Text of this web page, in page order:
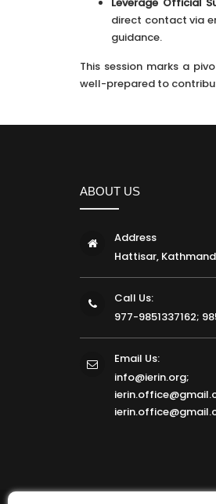
direct contact via
guidance.
This session marks a
well-prepared to
ABOUT US
Address
Hattisar,
Call Us:
977-9851337162;
Email Us:
info@ierin.org;